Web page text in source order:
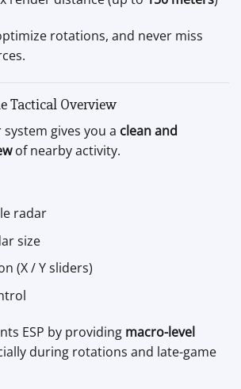
rotations, and never miss
Tactical Overview
gives you a clean and
of nearby activity.
radar
size
(X / Y sliders)
ESP by providing macro-level
during rotations and late-game